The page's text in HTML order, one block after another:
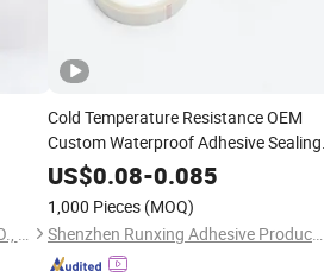
ANJIE SEALING AND PACKING CO., LIMITED
Cold Temperature Resistance OEM
Custom Waterproof Adhesive Sealing
PTFE Tape
US$0.08-0.085
1,000 Pieces (MOQ)
Shenzhen Runxing Adhesive Products Co., Ltd